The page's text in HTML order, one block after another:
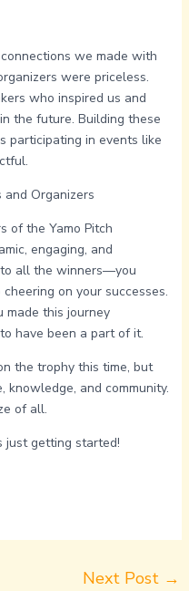
we made with
were priceless.
who inspired us and
the future. Building these
participating in events like
Organizers
of the Yamo Pitch
engaging, and
all the winners—you
on your successes.
made this journey
have been a part of it.
the trophy this time, but
and community.
of all.
just getting started!
Next Post →